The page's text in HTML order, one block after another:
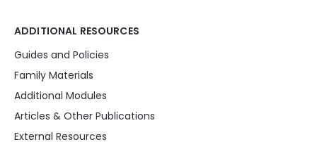
ADDITIONAL RESOURCES
Guides and Policies
Family Materials
Additional Modules
Articles & Other Publications
External Resources